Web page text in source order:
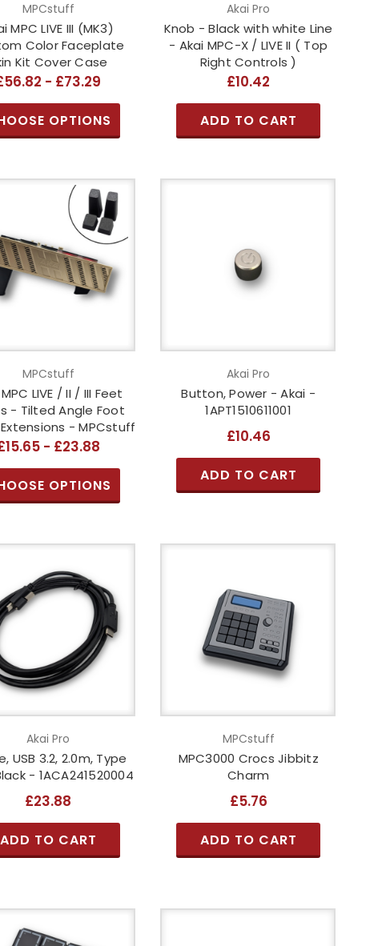
MPCstuff
MPC LIVE III (MK3)
Color Faceplate
Kit Cover Case
- £73.29
OPTIONS
Akai Pro
Knob - Black with white Line
- Akai MPC-X / LIVE II ( Top
Right Controls )
£10.42
ADD TO CART
MPCstuff
LIVE / II / III Feet
- Tilted Angle Foot
- MPCstuff
- £23.88
OPTIONS
Akai Pro
Button, Power - Akai -
1APT1510611001
£10.46
ADD TO CART
Akai Pro
USB 3.2, 2.0m, Type
- 1ACA241520004
£23.88
ADD TO CART
MPCstuff
MPC3000 Crocs Jibbitz
Charm
£5.76
ADD TO CART